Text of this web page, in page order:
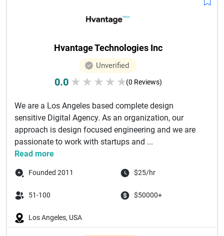
Hvantage Technologies Inc
Unverified
0.0 ★ ★ ★ ★ ★(0 Reviews)
We are a Los Angeles based complete design
sensitive Digital Agency. As an organization, our
approach is design focused engineering and we are
passionate to work with startups and ...
Read more
Founded 2011 $25/hr
51-100 $50000+
Los Angeles, USA